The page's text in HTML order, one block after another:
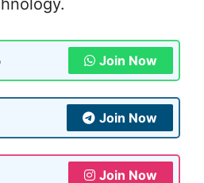
Join Now
Join Now
Join Now